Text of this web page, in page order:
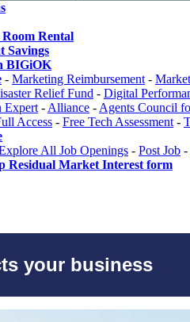
Rental
Savings
BIGiOK
- Marketing Reimbursement -
Relief Fund - Digital
Expert - Alliance - Agents Council
Access - Free Tech Assessment -
All Job Openings - Post Job -
Residual Market Interest form
your business